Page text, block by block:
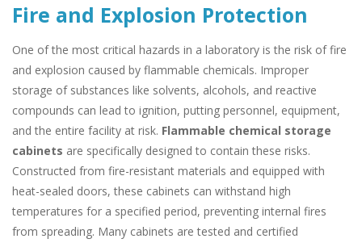
Fire and Explosion Protection
One of the most critical hazards in a laboratory is the risk of fire
and explosion caused by flammable chemicals. Improper
storage of substances like solvents, alcohols, and reactive
compounds can lead to ignition, putting personnel, equipment,
and the entire facility at risk. Flammable chemical storage
cabinets are specifically designed to contain these risks.
Constructed from fire-resistant materials and equipped with
heat-sealed doors, these cabinets can withstand high
temperatures for a specified period, preventing internal fires
from spreading. Many cabinets are tested and certified